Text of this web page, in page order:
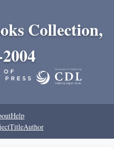
Collection,
Help
TitleAuthor